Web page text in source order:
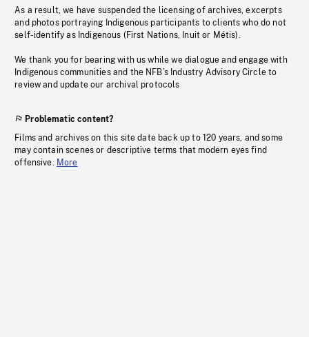
As a result, we have suspended the licensing of archives, excerpts
and photos portraying Indigenous participants to clients who do not
self-identify as Indigenous (First Nations, Inuit or Métis).
We thank you for bearing with us while we dialogue and engage with
Indigenous communities and the NFB’s Industry Advisory Circle to
review and update our archival protocols
Problematic content?
Films and archives on this site date back up to 120 years, and some
may contain scenes or descriptive terms that modern eyes find
offensive. More